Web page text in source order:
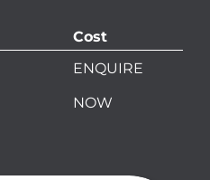
Cost
ENQUIRE
NOW